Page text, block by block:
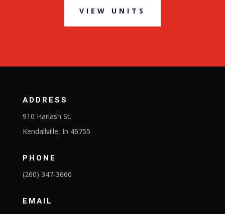
VIEW UNITS
ADDRESS
910 Harlash St.
Kendallville, In 46755
PHONE
(260) 347-3660
EMAIL